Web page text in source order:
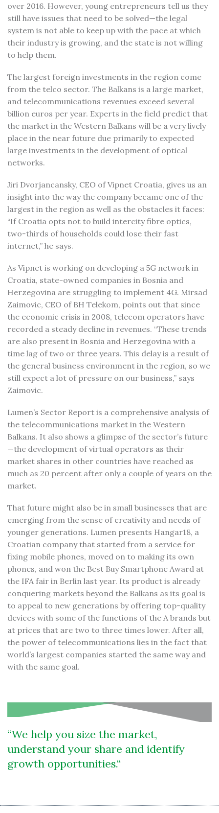
over 2016. However, young entrepreneurs tell us they
still have issues that need to be solved—the legal
system is not able to keep up with the pace at which
their industry is growing, and the state is not willing
to help them.
The largest foreign investments in the region come
from the telco sector. The Balkans is a large market,
and telecommunications revenues exceed several
billion euros per year. Experts in the field predict that
the market in the Western Balkans will be a very lively
place in the near future due primarily to expected
large investments in the development of optical
networks.
Jiri Dvorjancansky, CEO of Vipnet Croatia, gives us an
insight into the way the company became one of the
largest in the region as well as the obstacles it faces:
“If Croatia opts not to build intercity fibre optics,
two-thirds of households could lose their fast
internet,” he says.
As Vipnet is working on developing a 5G network in
Croatia, state-owned companies in Bosnia and
Herzegovina are struggling to implement 4G. Mirsad
Zaimovic, CEO of BH Telekom, points out that since
the economic crisis in 2008, telecom operators have
recorded a steady decline in revenues. “These trends
are also present in Bosnia and Herzegovina with a
time lag of two or three years. This delay is a result of
the general business environment in the region, so we
still expect a lot of pressure on our business,” says
Zaimovic.
Lumen’s Sector Report is a comprehensive analysis of
the telecommunications market in the Western
Balkans. It also shows a glimpse of the sector’s future
—the development of virtual operators as their
market shares in other countries have reached as
much as 20 percent after only a couple of years on the
market.
That future might also be in small businesses that are
emerging from the sense of creativity and needs of
younger generations. Lumen presents Hangar18, a
Croatian company that started from a service for
fixing mobile phones, moved on to making its own
phones, and won the Best Buy Smartphone Award at
the IFA fair in Berlin last year. Its product is already
conquering markets beyond the Balkans as its goal is
to appeal to new generations by offering top-quality
devices with some of the functions of the A brands but
at prices that are two to three times lower. After all,
the power of telecommunications lies in the fact that
world’s largest companies started the same way and
with the same goal.
We help you size the market,
understand your share and identify
growth opportunities.